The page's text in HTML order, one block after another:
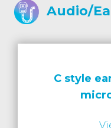
Audio/
C style